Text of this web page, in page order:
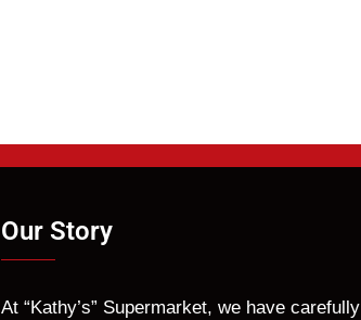
Our Story
At “Kathy’s” Supermarket, we have carefully